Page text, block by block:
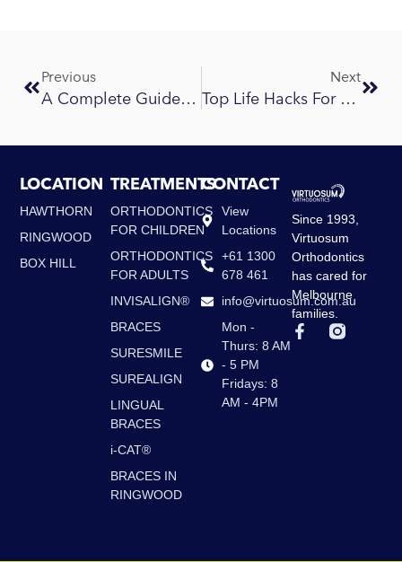
Previous
A Complete Guide To Invisalign Treatment Ringwood: Cost, Process, And Results
Next
Top Life Hacks For Braces And Invisalign Wearers
Since 1993,
Virtuosum
Orthodontics
has cared for
Melbourne
families.
F
TREATMENTS
ORTHODONTICS
FOR CHILDREN
ORTHODONTICS
FOR ADULTS
INVISALIGN®
BRACES
SURESMILE
SUREALIGN
LINGUAL
BRACES
i-CAT®
BRACES IN
RINGWOOD
LOCATION
HAWTHORN
RINGWOOD
BOX HILL
CONTACT
View
Locations
+61 1300
678 461
info@virtuosum.com.au
Mon -
Thurs: 8 AM
- 5 PM
Fridays: 8
AM - 4PM